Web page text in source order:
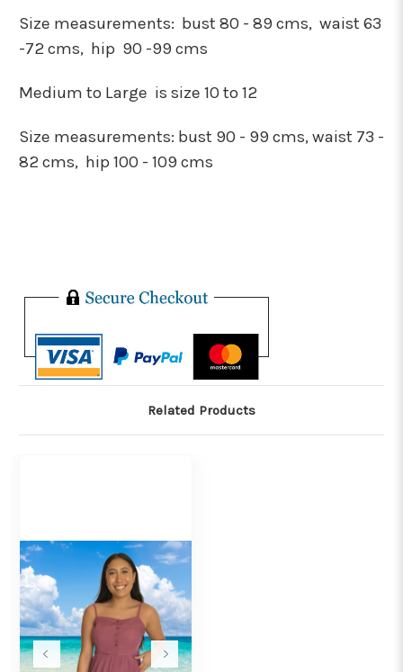
Size measurements: bust 80 - 89 cms, waist 63
-72 cms, hip 90 -99 cms
Medium to Large is size 10 to 12
Size measurements: bust 90 - 99 cms, waist 73 -
82 cms, hip 100 - 109 cms
Related Products